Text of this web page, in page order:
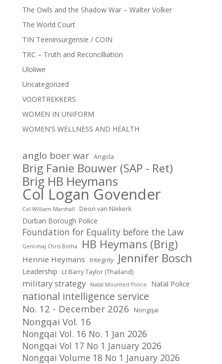
The Owls and the Shadow War – Walter Volker
The World Court
TIN Teeninsurgensie / COIN
TRC – Truth and Reconcilliation
Uloliwe
Uncategorized
VOORTREKKERS
WOMEN IN UNIFORM
WOMEN'S WELLNESS AND HEALTH
anglo boer war Angola
Brig Fanie Bouwer (SAP - Ret)
Brig HB Heymans
Col Logan Govender
Col William Marshall Deon van NIekerk
Durban Borough Police
Foundation for Equality before the Law
Genl-maj Chris Botha HB Heymans (Brig)
Hennie Heymans Integrity Jennifer Bosch
Leadership Lt Barry Taylor (Thailand)
military strategy Natal Mounted Police Natal Police
national intelligence service
No. 12 - December 2026 Nongqai
Nongqai Vol. 16
Nongqai Vol. 16 No. 1 Jan 2026
Nongqai Vol 17 No 1 January 2026
Nongqai Volume 18 No 1 January 2026